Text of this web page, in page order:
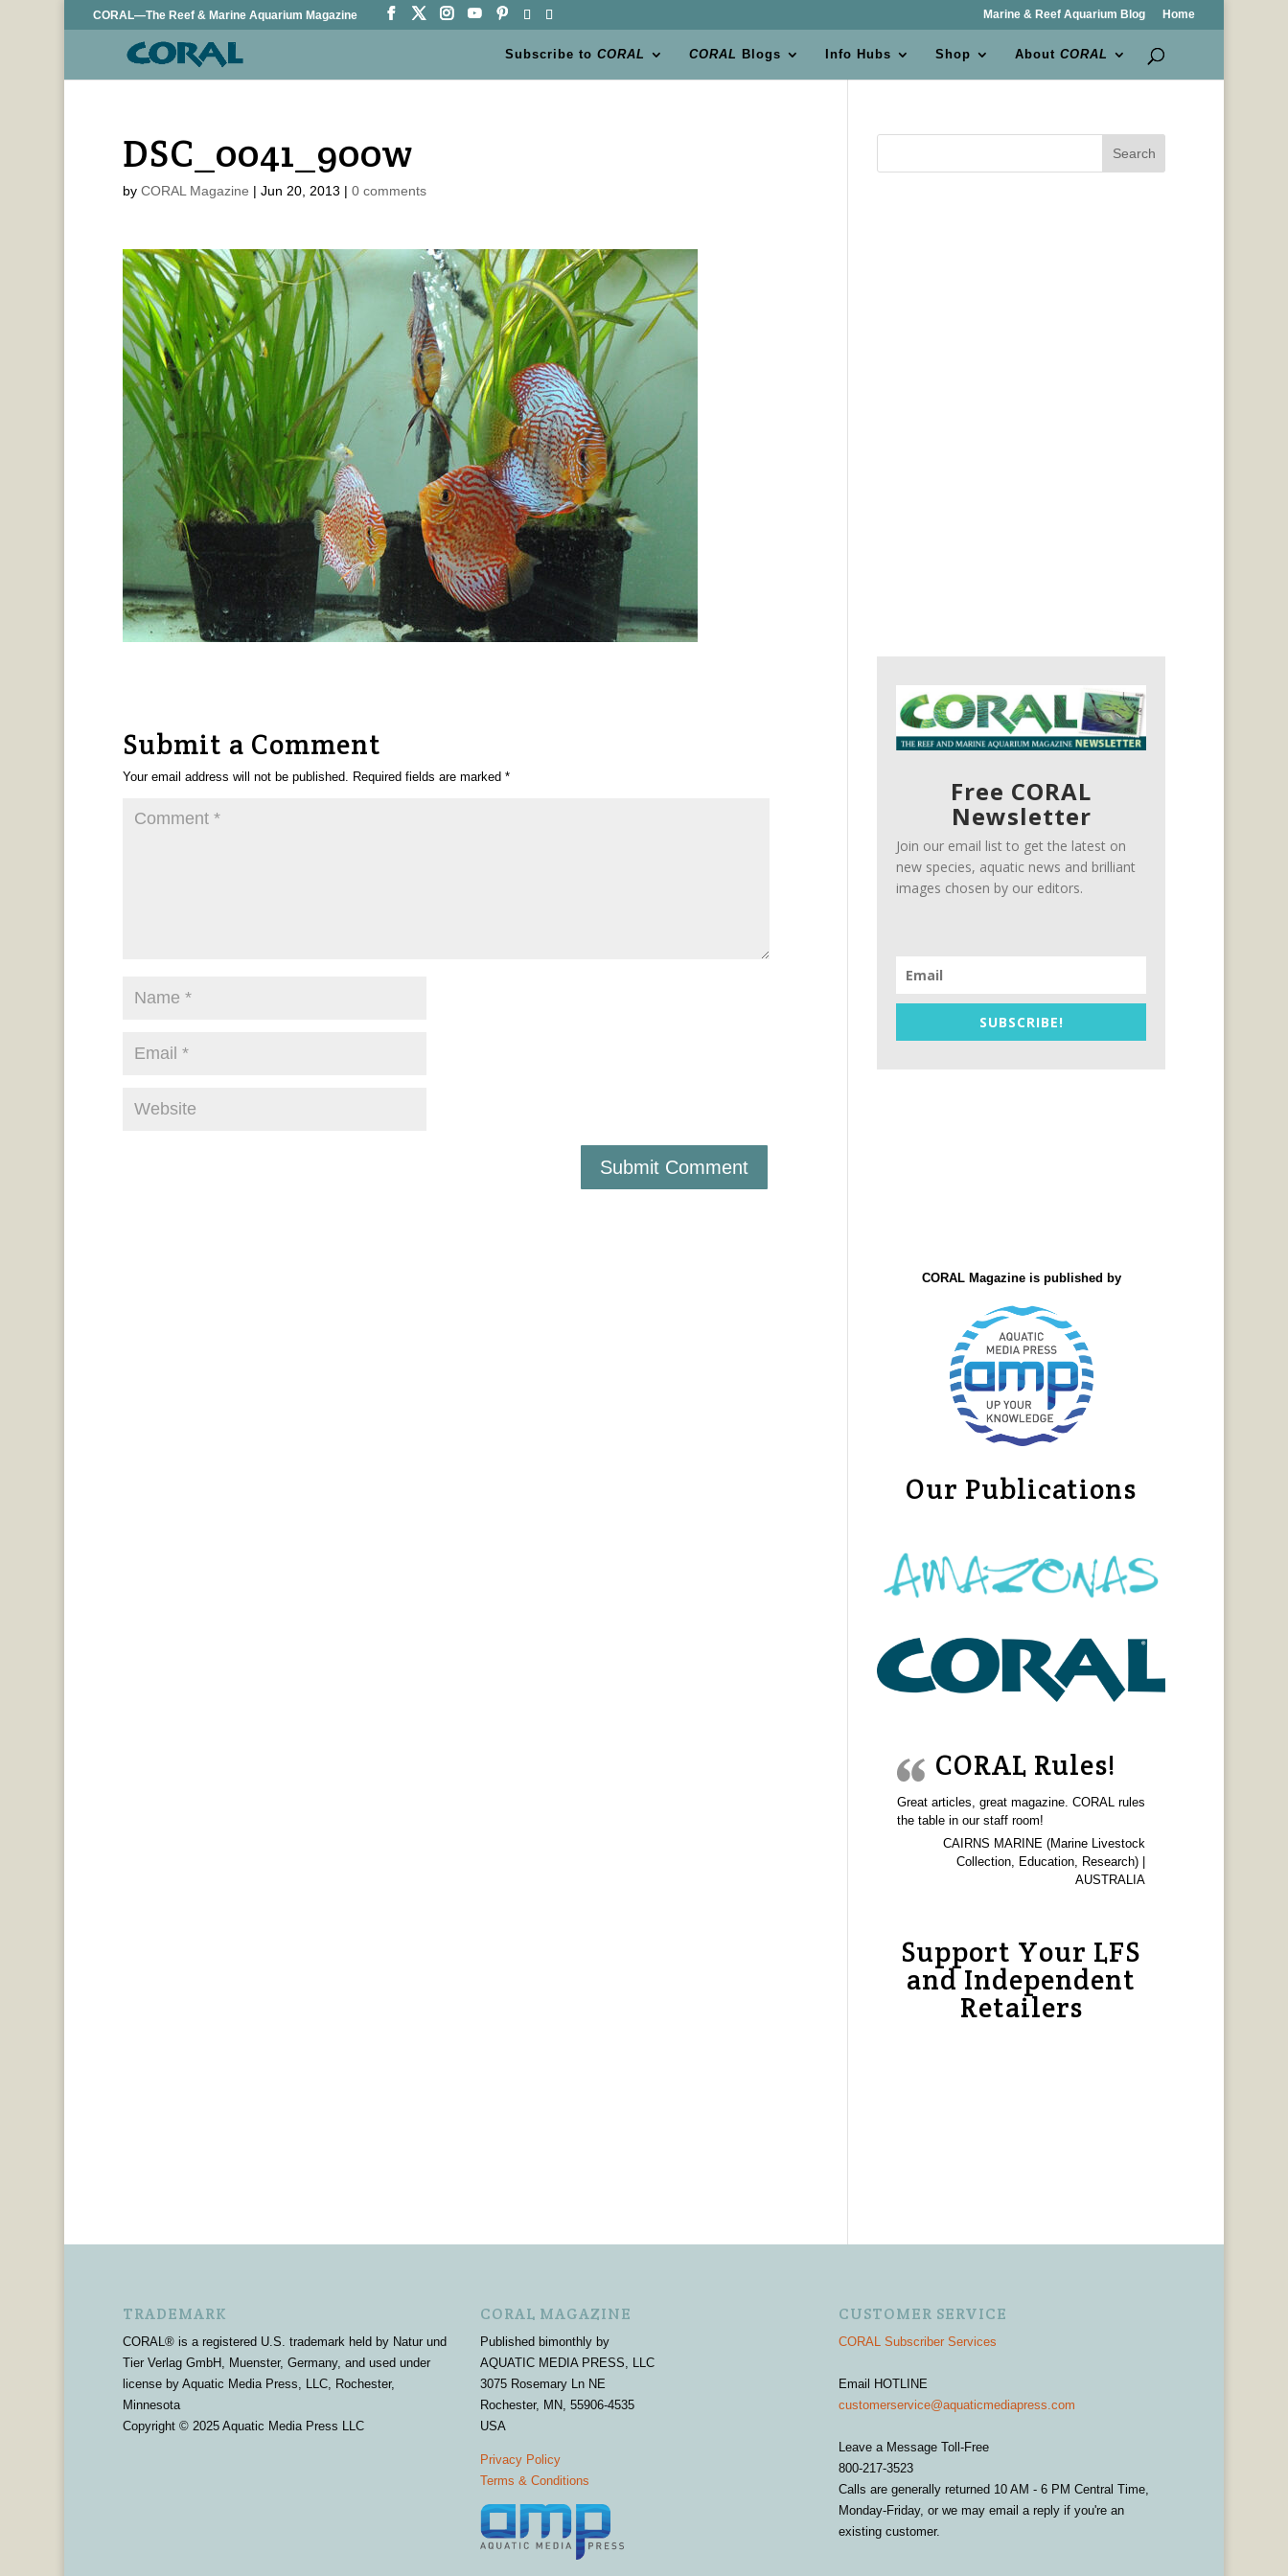
CORAL—The Reef & Marine Aquarium Magazine Marine & Reef Aquarium Blog Home
Subscribe toCORAL CORAL Blogs Info Hubs Shop AboutCORAL
DSC_0041_900w
by CORAL Magazine | Jun 20, 2013 | 0 comments
Submit a Comment
Your email address will not be published. Required fields are marked *
Search
Free CORAL
Newsletter
Join our email list to get the latest on
new species, aquatic news and brilliant
images chosen by our editors.
SUBSCRIBE!
CORAL Magazine is published by
Our Publications
CORAL Rules!
Great articles, great magazine. CORAL rules
the table in our staff room!
CAIRNS MARINE (Marine Livestock
Collection, Education, Research) |
AUSTRALIA
Support Your LFS
and Independent
Retailers
TRADEMARK
CORAL® is a registered U.S. trademark held by Natur und
Tier Verlag GmbH, Muenster, Germany, and used under
license by Aquatic Media Press, LLC, Rochester,
Minnesota
Copyright © 2025 Aquatic Media Press LLC
CORAL MAGAZINE
Published bimonthly by
AQUATIC MEDIA PRESS, LLC
3075 Rosemary Ln NE
Rochester, MN, 55906-4535
USA
Privacy Policy
Terms & Conditions
CUSTOMER SERVICE
CORAL Subscriber Services
Email HOTLINE
customerservice@aquaticmediapress.com
Leave a Message Toll-Free
800-217-3523
Calls are generally returned 10 AM - 6 PM Central Time,
Monday-Friday, or we may email a reply if you're an
existing customer.